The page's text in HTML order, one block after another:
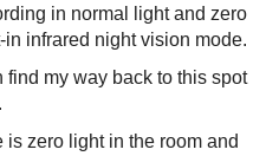
in normal light and zero
in infrared night vision mode.
find my way back to this spot
is zero light in the room and